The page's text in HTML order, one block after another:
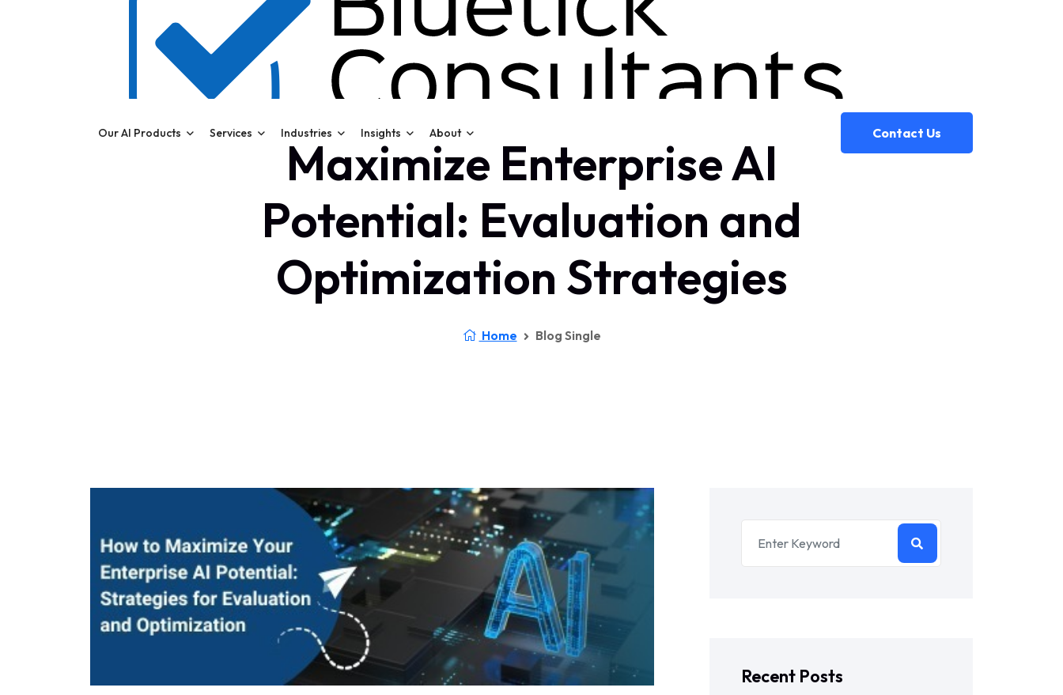
Our AI Products Services Industries Insights About Contact Us
Maximize Enterprise AI
Potential: Evaluation and
Optimization Strategies
Home Blog Single
Recent Posts